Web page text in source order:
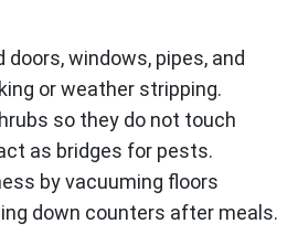
doors, windows, pipes, and
or weather stripping.
so they do not touch
as bridges for pests.
by vacuuming floors
down counters after meals.